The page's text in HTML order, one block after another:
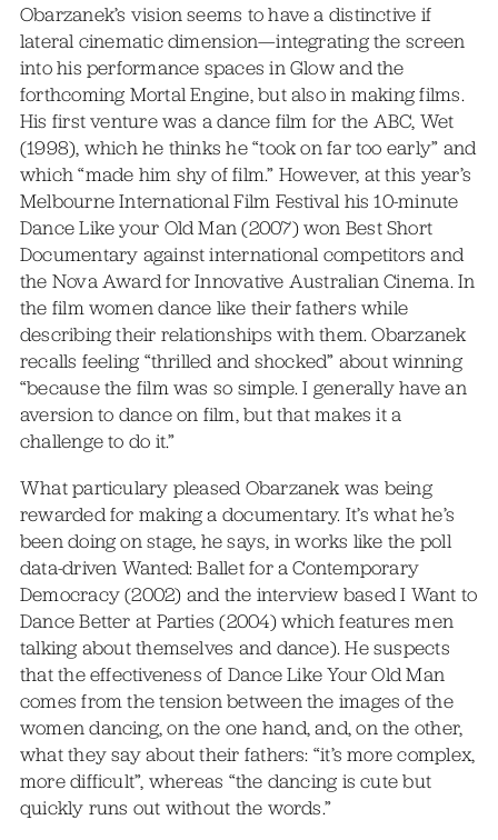
Obarzanek’s vision seems to have a distinctive if
lateral cinematic dimension—integrating the screen
into his performance spaces in Glow and the
forthcoming Mortal Engine, but also in making films.
His first venture was a dance film for the ABC, Wet
(1998), which he thinks he “took on far too early” and
which “made him shy of film.” However, at this year’s
Melbourne International Film Festival his 10-minute
Dance Like your Old Man (2007) won Best Short
Documentary against international competitors and
the Nova Award for Innovative Australian Cinema. In
the film women dance like their fathers while
describing their relationships with them. Obarzanek
recalls feeling “thrilled and shocked” about winning
“because the film was so simple. I generally have an
aversion to dance on film, but that makes it a
challenge to do it.”
What particulary pleased Obarzanek was being
rewarded for making a documentary. It’s what he’s
been doing on stage, he says, in works like the poll
data-driven Wanted: Ballet for a Contemporary
Democracy (2002) and the interview based I Want to
Dance Better at Parties (2004) which features men
talking about themselves and dance). He suspects
that the effectiveness of Dance Like Your Old Man
comes from the tension between the images of the
women dancing, on the one hand, and, on the other,
what they say about their fathers: “it’s more complex,
more difficult”, whereas “the dancing is cute but
quickly runs out without the words.”